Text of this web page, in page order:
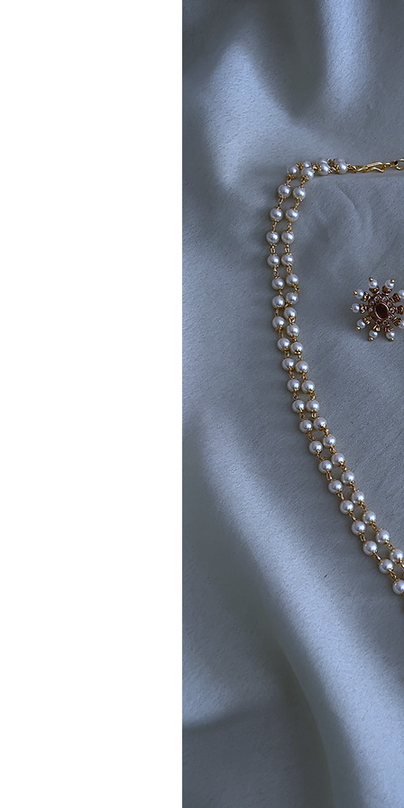
Note: Product colors may vary
sources or your monitor settings.